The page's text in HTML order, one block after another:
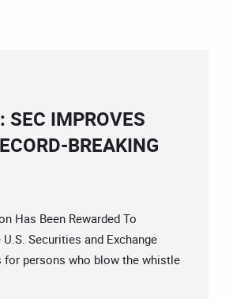
SEC IMPROVES
BREAKING
Has Been Rewarded To
Securities and Exchange
for persons who blow the whistle